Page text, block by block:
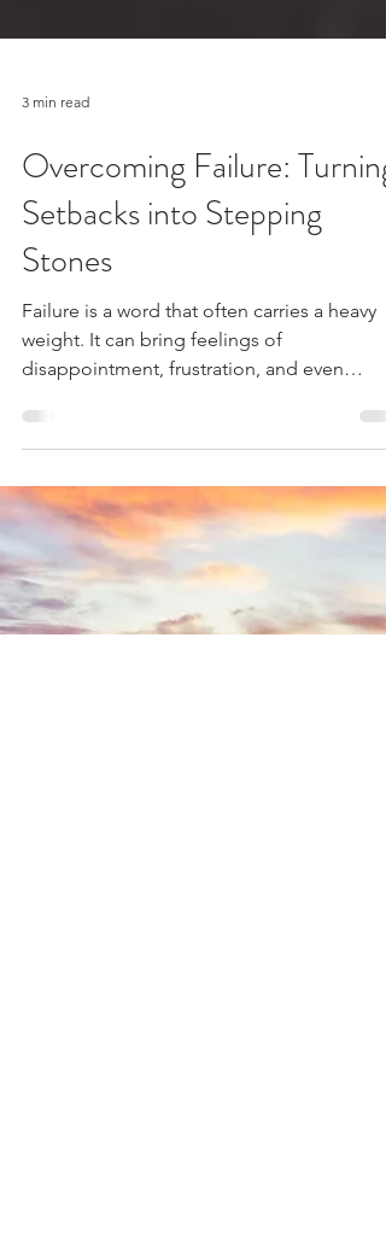
3 min read
Overcoming Failure: Turning
Setbacks into Stepping
Stones
Failure is a word that often carries a heavy
weight. It can bring feelings of
despair.